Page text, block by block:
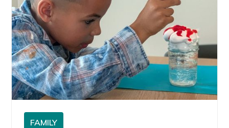
FAMILY